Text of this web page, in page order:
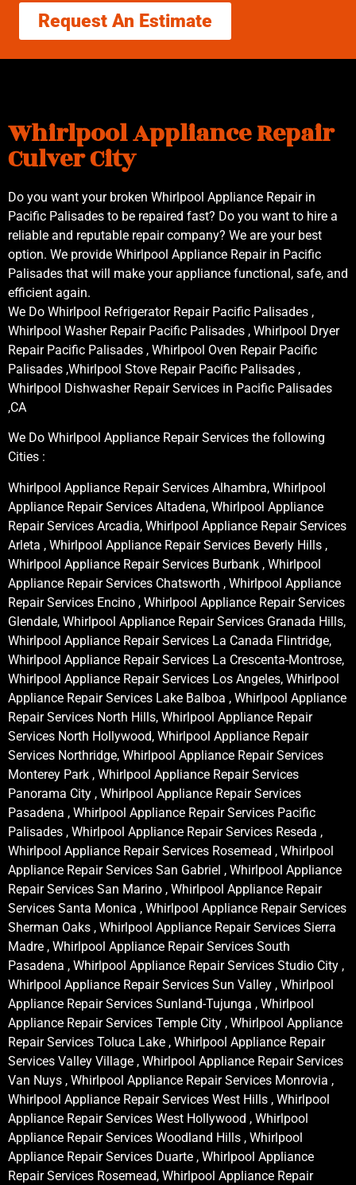
Request An Estimate
Whirlpool Appliance Repair
Culver City
Do you want your broken Whirlpool Appliance Repair in
Pacific Palisades to be repaired fast? Do you want to hire a
reliable and reputable repair company? We are your best
option. We provide Whirlpool Appliance Repair in Pacific
Palisades that will make your appliance functional, safe, and
efficient again.
We Do Whirlpool Refrigerator Repair Pacific Palisades ,
Whirlpool Washer Repair Pacific Palisades , Whirlpool Dryer
Repair Pacific Palisades , Whirlpool Oven Repair Pacific
Palisades ,Whirlpool Stove Repair Pacific Palisades ,
Whirlpool Dishwasher Repair Services in Pacific Palisades
,CA
We Do Whirlpool Appliance Repair Services the following
Cities :
Whirlpool Appliance Repair Services Alhambra, Whirlpool
Appliance Repair Services Altadena, Whirlpool Appliance
Repair Services Arcadia, Whirlpool Appliance Repair Services
Arleta , Whirlpool Appliance Repair Services Beverly Hills ,
Whirlpool Appliance Repair Services Burbank , Whirlpool
Appliance Repair Services Chatsworth , Whirlpool Appliance
Repair Services Encino , Whirlpool Appliance Repair Services
Glendale, Whirlpool Appliance Repair Services Granada Hills,
Whirlpool Appliance Repair Services La Canada Flintridge,
Whirlpool Appliance Repair Services La Crescenta-Montrose,
Whirlpool Appliance Repair Services Los Angeles, Whirlpool
Appliance Repair Services Lake Balboa , Whirlpool Appliance
Repair Services North Hills, Whirlpool Appliance Repair
Services North Hollywood, Whirlpool Appliance Repair
Services Northridge, Whirlpool Appliance Repair Services
Monterey Park , Whirlpool Appliance Repair Services
Panorama City , Whirlpool Appliance Repair Services
Pasadena , Whirlpool Appliance Repair Services Pacific
Palisades , Whirlpool Appliance Repair Services Reseda ,
Whirlpool Appliance Repair Services Rosemead , Whirlpool
Appliance Repair Services San Gabriel , Whirlpool Appliance
Repair Services San Marino , Whirlpool Appliance Repair
Services Santa Monica , Whirlpool Appliance Repair Services
Sherman Oaks , Whirlpool Appliance Repair Services Sierra
Madre , Whirlpool Appliance Repair Services South
Pasadena , Whirlpool Appliance Repair Services Studio City ,
Whirlpool Appliance Repair Services Sun Valley , Whirlpool
Appliance Repair Services Sunland-Tujunga , Whirlpool
Appliance Repair Services Temple City , Whirlpool Appliance
Repair Services Toluca Lake , Whirlpool Appliance Repair
Services Valley Village , Whirlpool Appliance Repair Services
Van Nuys , Whirlpool Appliance Repair Services Monrovia ,
Whirlpool Appliance Repair Services West Hills , Whirlpool
Appliance Repair Services West Hollywood , Whirlpool
Appliance Repair Services Woodland Hills , Whirlpool
Appliance Repair Services Duarte , Whirlpool Appliance
Repair Services Rosemead, Whirlpool Appliance Repair